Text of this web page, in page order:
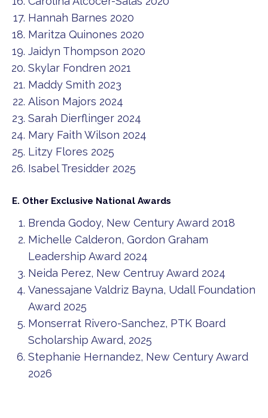
Hannah Barnes 2020
Maritza Quinones 2020
Jaidyn Thompson 2020
Skylar Fondren 2021
Maddy Smith 2023
Alison Majors 2024
Sarah Dierflinger 2024
Mary Faith Wilson 2024
Litzy Flores 2025
Isabel Tresidder 2025
E. Other Exclusive National Awards
Brenda Godoy, New Century Award 2018
Michelle Calderon, Gordon Graham
Leadership Award 2024
Neida Perez, New Centruy Award 2024
Vanessajane Valdriz Bayna, Udall Foundation
Award 2025
Monserrat Rivero-Sanchez, PTK Board
Scholarship Award, 2025
Stephanie Hernandez, New Century Award
2026